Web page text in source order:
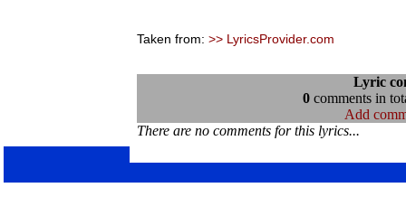
Taken from: >> LyricsProvider.com
Lyric
0comments in
Add
There are no comments for this lyrics...